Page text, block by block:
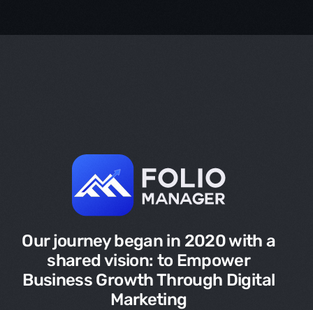
Our journey began in 2020 with a
shared vision: to Empower
Business Growth Through Digital
Marketing